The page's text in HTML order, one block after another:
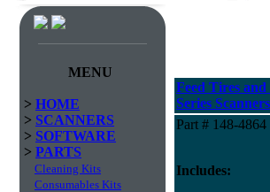
MENU
> HOME
> SCANNERS
> SOFTWARE
> PARTS
Cleaning Kits
Consumables Kits
Feed Tires and
Series Scanners
Part # 148-4864
Includes: